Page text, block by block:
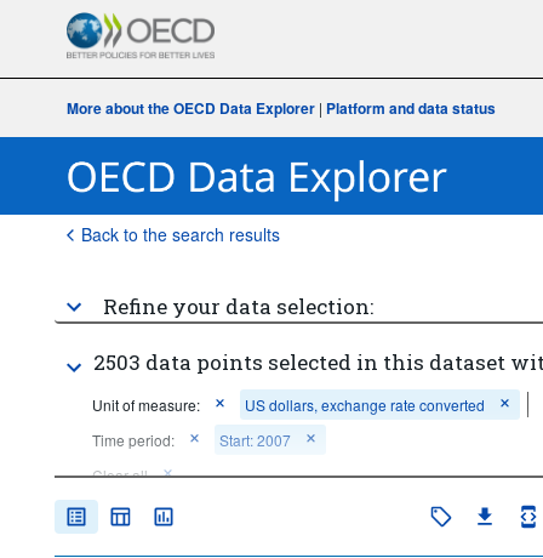
More about the OECD Data Explorer| Platform and data status
Back to the search results
Refine your data selection:
2503 data points selected in this dataset
Unit of measure:
US dollars, exchange rate converted
Time period:
Start: 2007
Clear all